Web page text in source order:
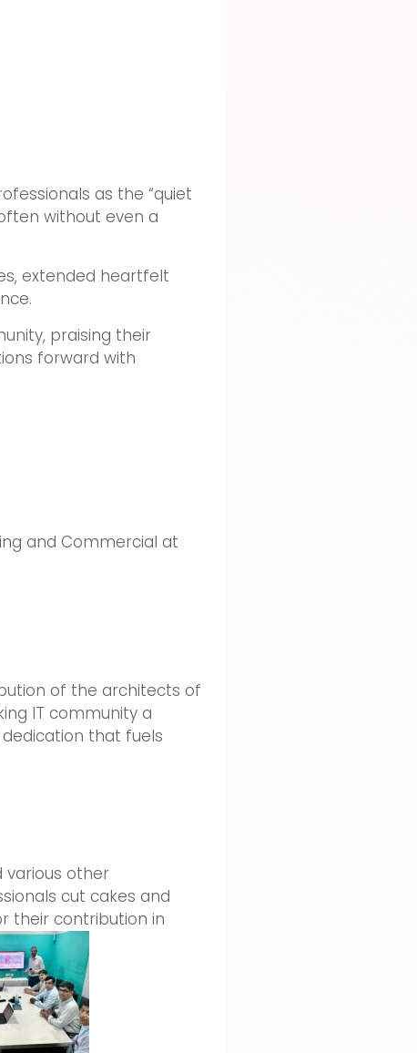
as the “quiet
without even a
extended heartfelt
praising their
forward with
and Commercial at
of the architects of
IT community a
dedication that fuels
various other
cut cakes and
their contribution in